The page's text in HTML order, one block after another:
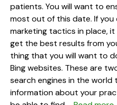
patients. You will want to
most out of this date. If
marketing tactics in place,
get the best results from
thing that you will want to
Bing websites. These are
search engines in the world
information about your